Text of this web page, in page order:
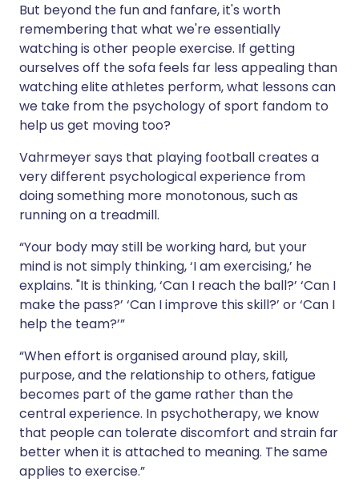
But beyond the fun and fanfare, it's worth
remembering that what we're essentially
watching is other people exercise. If getting
ourselves off the sofa feels far less appealing than
watching elite athletes perform, what lessons can
we take from the psychology of sport fandom to
help us get moving too?
Vahrmeyer says that playing football creates a
very different psychological experience from
doing something more monotonous, such as
running on a treadmill.
“Your body may still be working hard, but your
mind is not simply thinking, ‘I am exercising,’ he
explains. "It is thinking, ‘Can I reach the ball?’ ‘Can I
make the pass?’ ‘Can I improve this skill?’ or ‘Can I
help the team?’”
“When effort is organised around play, skill,
purpose, and the relationship to others, fatigue
becomes part of the game rather than the
central experience. In psychotherapy, we know
that people can tolerate discomfort and strain far
better when it is attached to meaning. The same
applies to exercise.”